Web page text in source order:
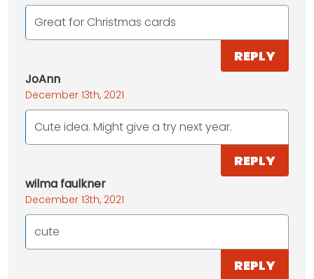
Great for Christmas cards
REPLY
JoAnn
December 13th, 2021
Cute idea. Might give a try next year.
REPLY
wilma faulkner
December 13th, 2021
cute
REPLY